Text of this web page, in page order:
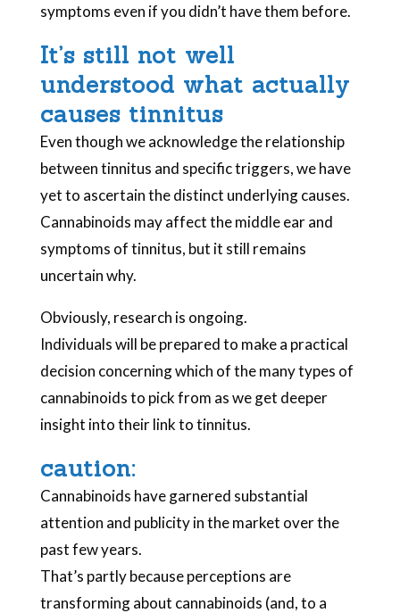
symptoms even if you didn’t have them before.
It’s still not well
understood what actually
causes tinnitus
Even though we acknowledge the relationship
between tinnitus and specific triggers, we have
yet to ascertain the distinct underlying causes.
Cannabinoids may affect the middle ear and
symptoms of tinnitus, but it still remains
uncertain why.
Obviously, research is ongoing.
Individuals will be prepared to make a practical
decision concerning which of the many types of
cannabinoids to pick from as we get deeper
insight into their link to tinnitus.
caution:
Cannabinoids have garnered substantial
attention and publicity in the market over the
past few years.
That’s partly because perceptions are
transforming about cannabinoids (and, to a